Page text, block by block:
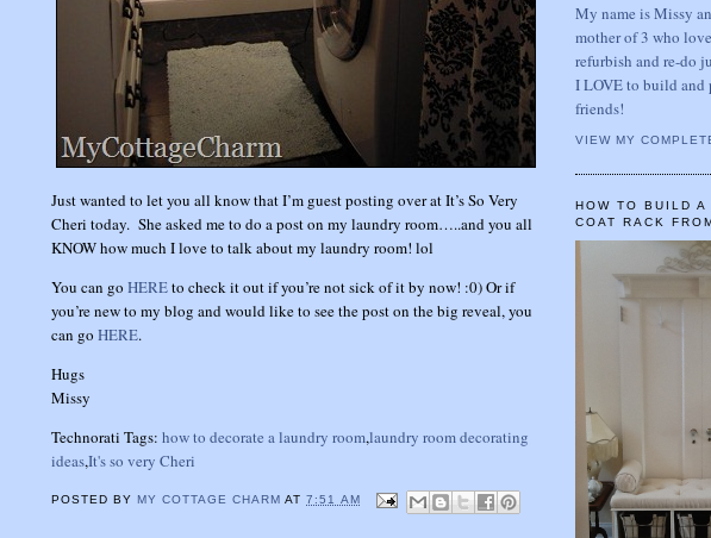
Just wanted to let you all know that I’m guest posting over at It’s So Very
Cheri today. She asked me to do a post on my laundry room…..and you all
KNOW how much I love to talk about my laundry room! lol
You can go HEREto check it out if you’re not sick of it by now! :0) Or if
you’re new to my blog and would like to see the post on the big reveal, you
can go HERE.
Hugs
Missy
Technorati Tags: how to decorate a laundry room,laundry room decorating
ideas,It's so very Cheri
POSTED BY MY COTTAGE CHARM AT7:51 AM
My name is Missy
mother of 3 who
refurbish and re-do
I LOVE to build and
friends!
VIEW MY
HOW TO BUILD A
COAT RACK